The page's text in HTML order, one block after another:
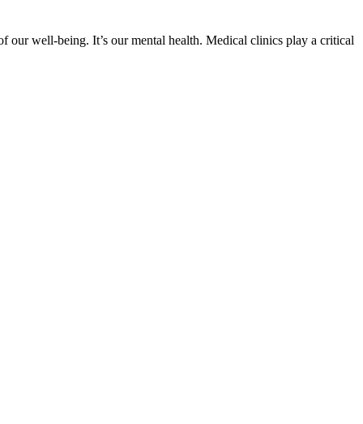
our well-being. It’s our mental health. Medical clinics play a critical